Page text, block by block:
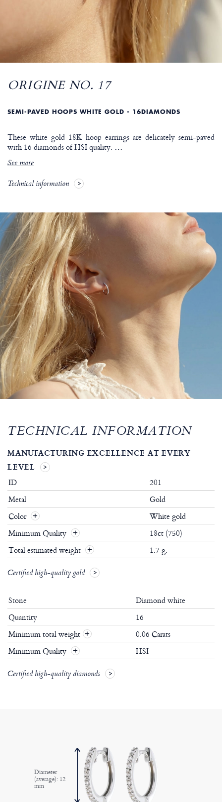
ORIGINE NO. 17
SEMI-PAVED HOOPS WHITE GOLD - 16DIAMONDS
These white gold 18K hoop earrings are delicately semi-paved
with 16 diamonds of HSI quality. …
See more
Technical information
TECHNICAL INFORMATION
MANUFACTURING EXCELLENCE AT EVERY
LEVEL
ID
201
Metal
Gold
Color
White gold
Minimum Quality
18ct (750)
Total estimated weight
1.7 g.
Certified high-quality gold
Stone
Diamond white
Quantity
16
Minimum total weight +
0.06 Carats
Minimum Quality
+ HSI
Certified high-quality diamonds
Diameter
(average): 12
mm